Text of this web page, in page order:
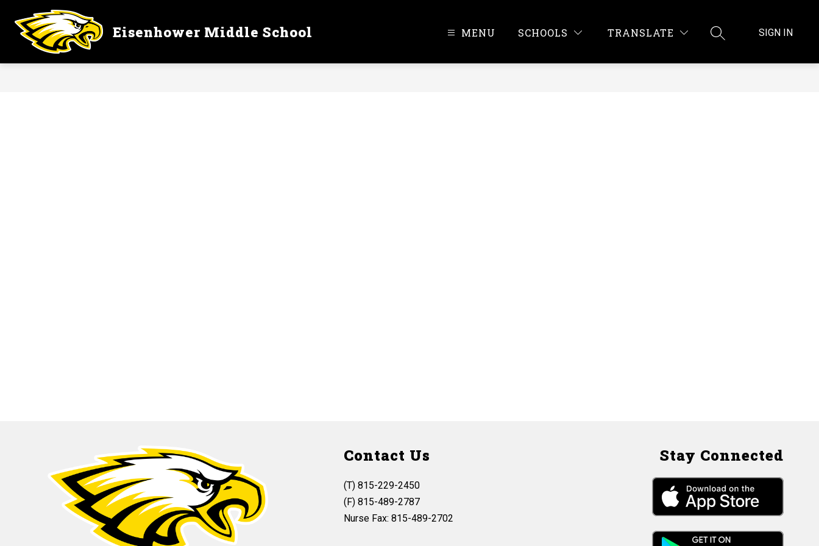
content
Eisenhower Middle School MENU SCHOOLS TRANSLATE
SEARCH SITE
SIGN IN
Contact Us
(T) 815-229-2450
(F) 815-489-2787
Nurse Fax: 815-489-2702
Stay Connected